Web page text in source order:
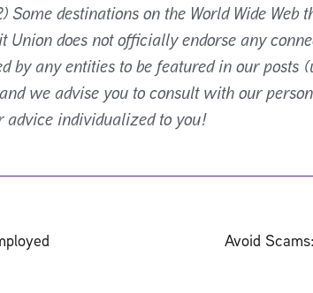
destinations on the World Wide Web
does not officially endorse any
by any entities to be featured in our posts
we advise you to consult with our
advice individualized to you!
Avoid